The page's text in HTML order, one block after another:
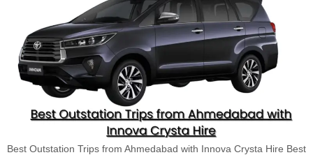
Best Outstation Trips from Ahmedabad with Innova Crysta Hire Best